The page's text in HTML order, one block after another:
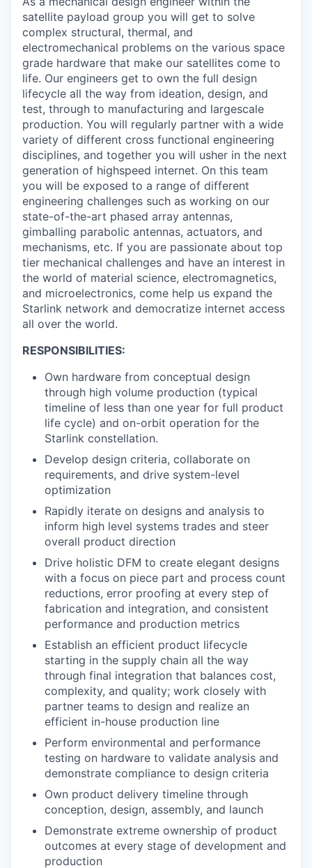
satellite payload group you will get to solve
complex structural, thermal, and
electromechanical problems on the various space
grade hardware that make our satellites come to
life. Our engineers get to own the full design
lifecycle all the way from ideation, design, and
test, through to manufacturing and largescale
production. You will regularly partner with a wide
variety of different cross functional engineering
disciplines, and together you will usher in the next
generation of highspeed internet. On this team
you will be exposed to a range of different
engineering challenges such as working on our
state-of-the-art phased array antennas,
gimballing parabolic antennas, actuators, and
mechanisms, etc. If you are passionate about top
tier mechanical challenges and have an interest in
the world of material science, electromagnetics,
and microelectronics, come help us expand the
Starlink network and democratize internet access
all over the world.
RESPONSIBILITIES:
Own hardware from conceptual design
through high volume production (typical
timeline of less than one year for full product
life cycle) and on-orbit operation for the
Starlink constellation.
Develop design criteria, collaborate on
requirements, and drive system-level
optimization
Rapidly iterate on designs and analysis to
inform high level systems trades and steer
overall product direction
Drive holistic DFM to create elegant designs
with a focus on piece part and process count
reductions, error proofing at every step of
fabrication and integration, and consistent
performance and production metrics
Establish an efficient product lifecycle
starting in the supply chain all the way
through final integration that balances cost,
complexity, and quality; work closely with
partner teams to design and realize an
efficient in-house production line
Perform environmental and performance
testing on hardware to validate analysis and
demonstrate compliance to design criteria
Own product delivery timeline through
conception, design, assembly, and launch
Demonstrate extreme ownership of product
outcomes at every stage of development and
production